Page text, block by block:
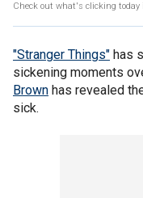
Check out what's clicking
"Stranger Things" has
sickening moments
Brown has revealed
sick.